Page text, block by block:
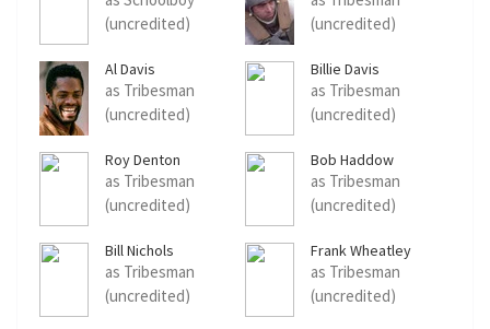
(uncredited)
(uncredited)
Al Davis
as Tribesman
(uncredited)
Billie Davis
as Tribesman
(uncredited)
Roy Denton
as Tribesman
(uncredited)
Bob Haddow
as Tribesman
(uncredited)
Bill Nichols
as Tribesman
(uncredited)
Frank Wheatley
as Tribesman
(uncredited)